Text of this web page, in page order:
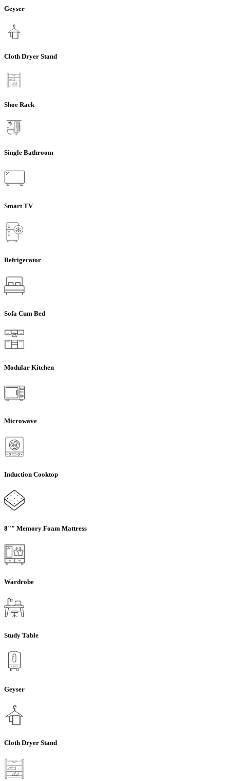
Geyser
Cloth Dryer Stand
Shoe Rack
Single Bathroom
Smart TV
Refrigerator
Sofa Cum Bed
Modular Kitchen
Microwave
Induction Cooktop
8"" Memory Foam Mattress
Wardrobe
Study Table
Geyser
Cloth Dryer Stand